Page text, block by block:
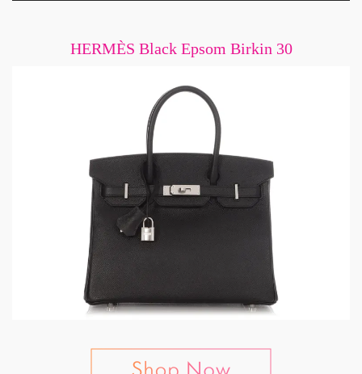
HERMÈS Black Epsom Birkin 30